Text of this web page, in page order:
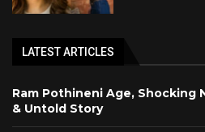
LATEST ARTICLES
Ram Pothineni Age, Shocking
& Untold Story